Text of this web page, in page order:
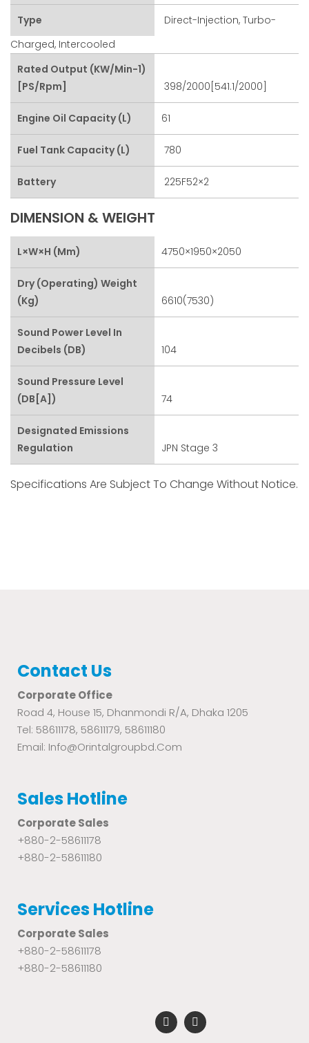
Type
Direct-Injection, Turbo-
Charged, Intercooled
Rated Output (kW/min-1)
[PS/rpm]
398/2000[541.1/2000]
Engine Oil Capacity (L) 61
Fuel Tank Capacity (L) 780
Battery 225F52×2
DIMENSION & WEIGHT
L×W×H (mm) 4750×1950×2050
Dry (Operating) Weight
(kg)
6610(7530)
Sound Power Level In
Decibels (dB)
104
Sound Pressure Level
(dB[A])
74
Designated Emissions
Regulation
JPN Stage 3
Specifications Are Subject To Change Without Notice.
Contact Us
Corporate Office
Road 4, House 15, Dhanmondi R/A, Dhaka 1205
Tel: 58611178, 58611179, 58611180
Email: Info@orintalgroupbd.com
Sales Hotline
Corporate Sales
+880-2-58611178
+880-2-58611180
Services Hotline
Corporate Sales
+880-2-58611178
+880-2-58611180
F
a
Y
o